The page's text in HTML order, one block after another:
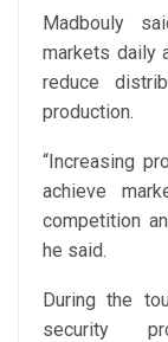
Madbouly
markets daily
reduce
production.
“Increasing
achieve
competition
he said.
During the
security